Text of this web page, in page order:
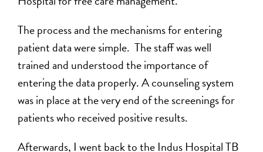
The process and the mechanisms for entering
patient data were simple. The staff was well
trained and understood the importance of
entering the data properly. A counseling system
was in place at the very end of the screenings for
patients who received positive results.
Afterwards, I went back to the Indus Hospital TB